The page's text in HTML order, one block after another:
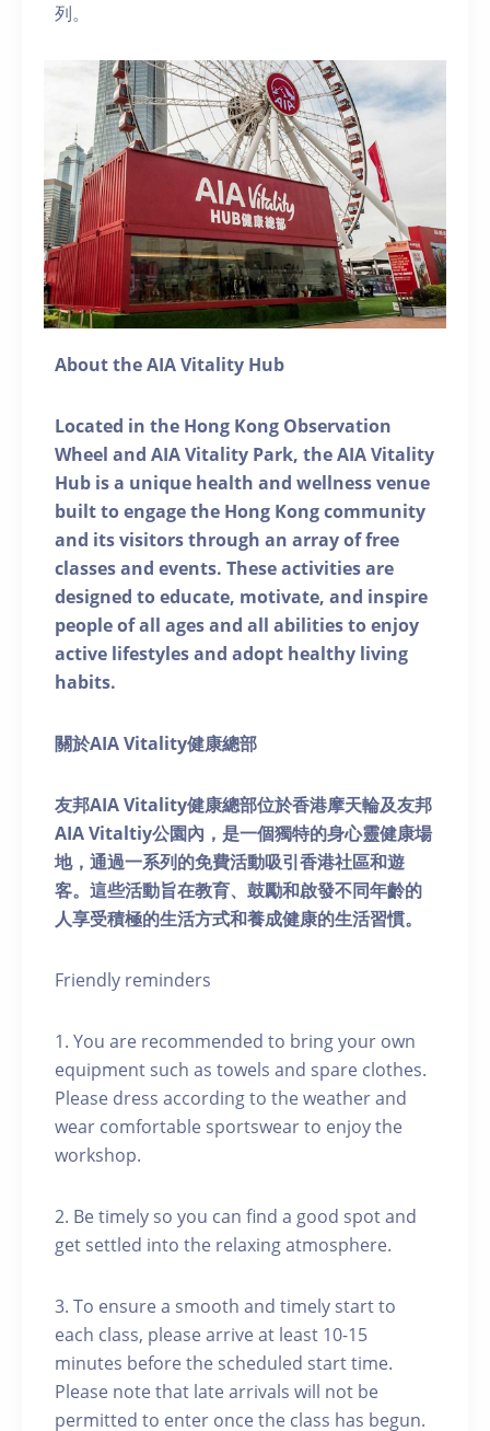
列。
About the AIA Vitality Hub
Located in the Hong Kong Observation
Wheel and AIA Vitality Park, the AIA Vitality
Hub is a unique health and wellness venue
built to engage the Hong Kong community
and its visitors through an array of free
classes and events. These activities are
designed to educate, motivate, and inspire
people of all ages and all abilities to enjoy
active lifestyles and adopt healthy living
habits.
關於AIA Vitality健康總部
友邦AIA Vitality健康總部位於香港摩天輪及友邦
AIA Vitaltiy公園內，是一個獨特的身心靈健康場
地，通過一系列的免費活動吸引香港社區和遊
客。這些活動旨在教育、鼓勵和啟發不同年齡的
人享受積極的生活方式和養成健康的生活習慣。
Friendly reminders
1. You are recommended to bring your own
equipment such as towels and spare clothes.
Please dress according to the weather and
wear comfortable sportswear to enjoy the
workshop.
2. Be timely so you can find a good spot and
get settled into the relaxing atmosphere.
3. To ensure a smooth and timely start to
each class, please arrive at least 10-15
minutes before the scheduled start time.
Please note that late arrivals will not be
permitted to enter once the class has begun.